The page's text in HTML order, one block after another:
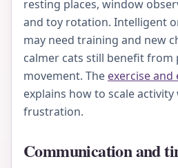
resting places, window
and toy rotation. Intelligent
may need training and new
calmer cats still benefit from
movement. The exercise
explains how to scale
frustration.
Communication and